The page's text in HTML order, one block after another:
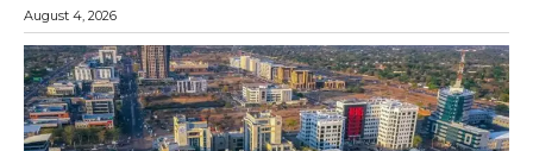
August 4, 2026